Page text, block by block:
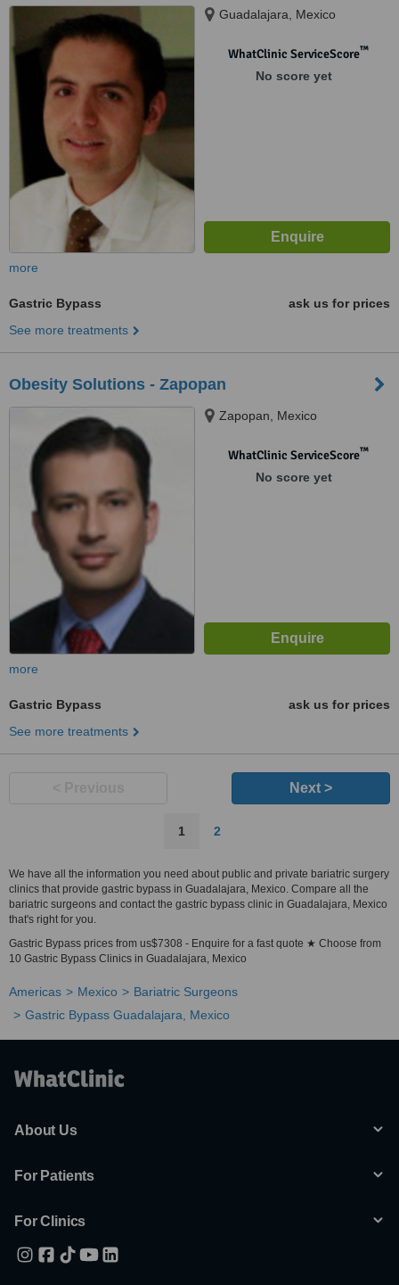
Guadalajara, Mexico
WhatClinic ServiceScore™
No score yet
more
Gastric Bypass
ask us for prices
See more treatments
Obesity Solutions - Zapopan
Zapopan, Mexico
WhatClinic ServiceScore™
No score yet
more
Gastric Bypass
ask us for prices
See more treatments
Next >
1 2
We have all the information you need about public and private bariatric surgery
clinics that provide gastric bypass in Guadalajara, Mexico. Compare all the
bariatric surgeons and contact the gastric bypass clinic in Guadalajara, Mexico
that's right for you.
Gastric Bypass prices from us$7308 - Enquire for a fast quote ★ Choose from
10 Gastric Bypass Clinics in Guadalajara, Mexico
Americas Mexico
Bariatric Surgeons
Gastric Bypass Guadalajara, Mexico
About Us
For Patients
For Clinics